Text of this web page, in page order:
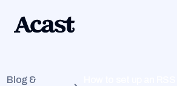
Blog &